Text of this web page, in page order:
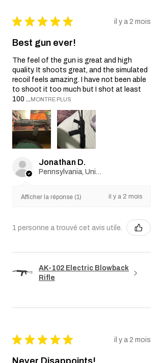
★ ★ ★ ★ ★ il y a 2 mois
Best gun ever!
The feel of the gun is great and high
quality. It shoots great, and the simulated
recoil feels amazing. I have not been able
to shoot it too much but I shot at least
100 ... MONTRE PLUS
Jonathan D.
Pennsylvania, United States
Afficher la réponse (1) il y a 2 mois
1 personne a trouvé cet avis utile.
AK-102 Electric Blowback
Rifle
★ ★ ★ ★ ★ il y a 2 mois